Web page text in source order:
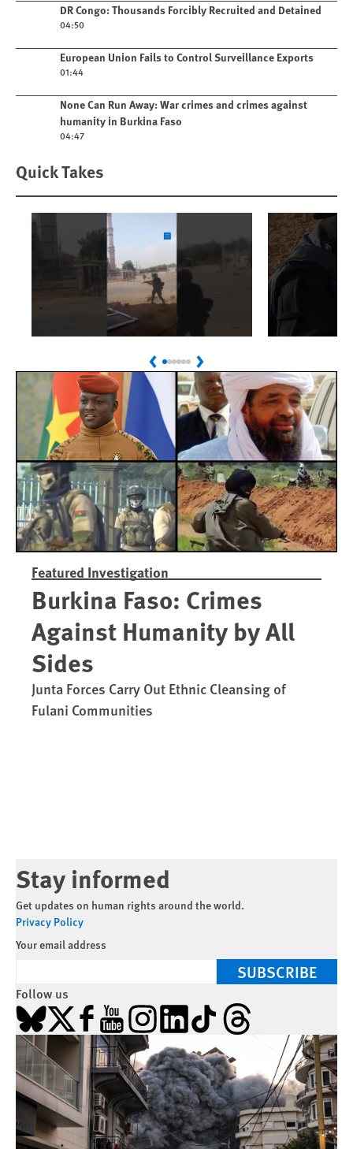
Play videoDR Congo: Thousands Forcibly Recruited and Detained
04:50
Play videoEuropean Union Fails to Control Surveillance Exports
01:44
Play videoNone Can Run Away: War crimes and crimes against
humanity in Burkina Faso
04:47
Quick Takes
Sudan: Colombians
Linked to Atrocities
Trained in UAE Bases
Israel’s
War
PreviousNext
Featured Investigation
Burkina Faso: Crimes
Against Humanity by All
Sides
Junta Forces Carry Out Ethnic Cleansing of
Fulani Communities
Stay informed
Get updates on human rights around the world.
Privacy Policy
Your email address
SUBSCRIBE
Follow us
Bluesky
X Facebook
YouTubeInstagramLinkedInTikTokThreads